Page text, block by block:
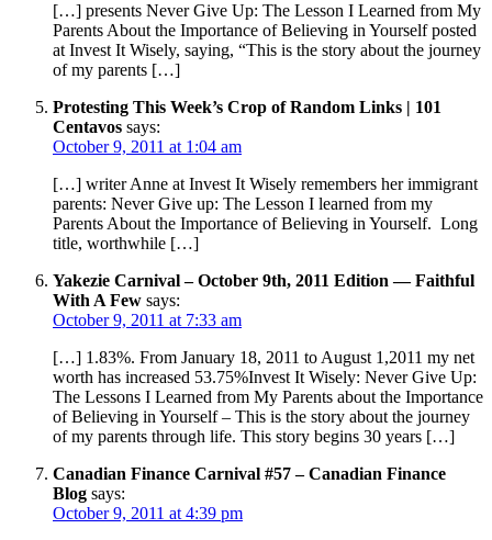
[…] presents Never Give Up: The Lesson I Learned from My
Parents About the Importance of Believing in Yourself posted
at Invest It Wisely, saying, “This is the story about the journey
of my parents […]
Protesting This Week’s Crop of Random Links | 101
Centavos says:
October 9, 2011 at 1:04 am
[…] writer Anne at Invest It Wisely remembers her immigrant
parents: Never Give up: The Lesson I learned from my
Parents About the Importance of Believing in Yourself. Long
title, worthwhile […]
Yakezie Carnival – October 9th, 2011 Edition — Faithful
With A Few says:
October 9, 2011 at 7:33 am
[…] 1.83%. From January 18, 2011 to August 1,2011 my net
worth has increased 53.75%Invest It Wisely: Never Give Up:
The Lessons I Learned from My Parents about the Importance
of Believing in Yourself – This is the story about the journey
of my parents through life. This story begins 30 years […]
Canadian Finance Carnival #57 – Canadian Finance
Blog says:
October 9, 2011 at 4:39 pm